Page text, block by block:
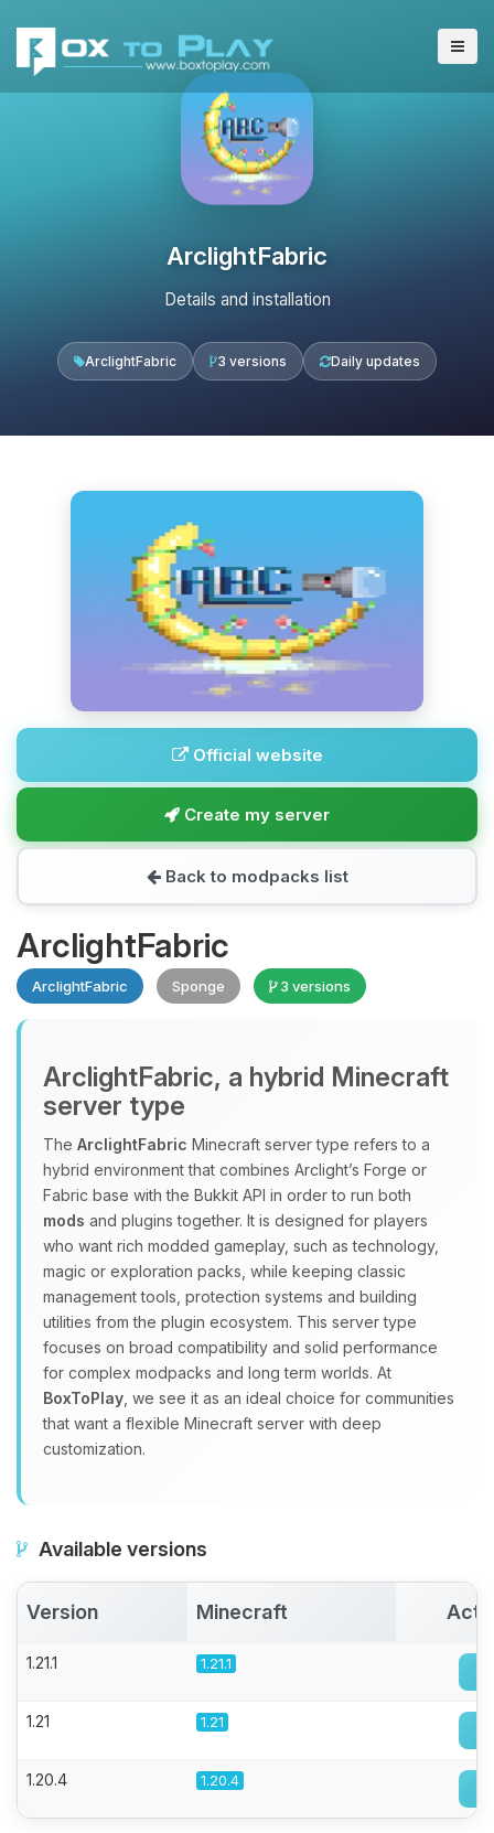
ArclightFabric
Details and installation
ArclightFabric 3 versions Daily updates
Official website
Create my server
Back to modpacks list
ArclightFabric
ArclightFabric Sponge 3 versions
ArclightFabric, a hybrid Minecraft
server type
The ArclightFabric Minecraft server type refers to a
hybrid environment that combines Arclight’s Forge or
Fabric base with the Bukkit API in order to run both
mods and plugins together. It is designed for players
who want rich modded gameplay, such as technology,
magic or exploration packs, while keeping classic
management tools, protection systems and building
utilities from the plugin ecosystem. This server type
focuses on broad compatibility and solid performance
for complex modpacks and long term worlds. At
BoxToPlay , we see it as an ideal choice for communities
that want a flexible Minecraft server with deep
customization.
Available versions
Version Minecraft
1.21.1 1.21.1
1.21 1.21
1.20.4 1.20.4
Choupy, your little BoxToPlay
assistant. Tell me what you need,
you.
08/09/2026, 01:14 AM